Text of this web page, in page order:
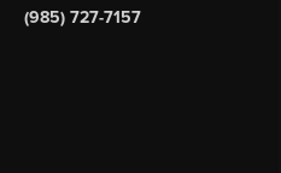
(985) 727-7157